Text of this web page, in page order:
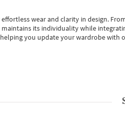
wear and clarity in design.
maintains its individuality while
you update your wardrobe